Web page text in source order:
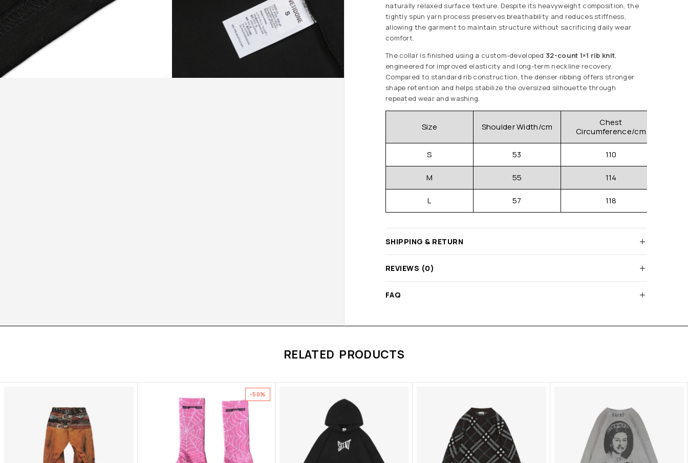
naturally relaxed surface texture. Despite its heavyweight composition, the
tightly spun yarn process preserves breathability and reduces stiffness,
allowing the garment to maintain structure without sacrificing daily wear
comfort.
The collar is finished using a custom-developed 32-count 1×1 rib knit,
engineered for improved elasticity and long-term neckline recovery.
Compared to standard rib construction, the denser ribbing offers stronger
shape retention and helps stabilize the oversized silhouette through
repeated wear and washing.
Size Shoulder Width/cm
Chest
Circumference/cm
S 53 110
M 55 114
L 57 118
SHIPPING & RETURN
REVIEWS (0)
FAQ
RELATED PRODUCTS
-50%